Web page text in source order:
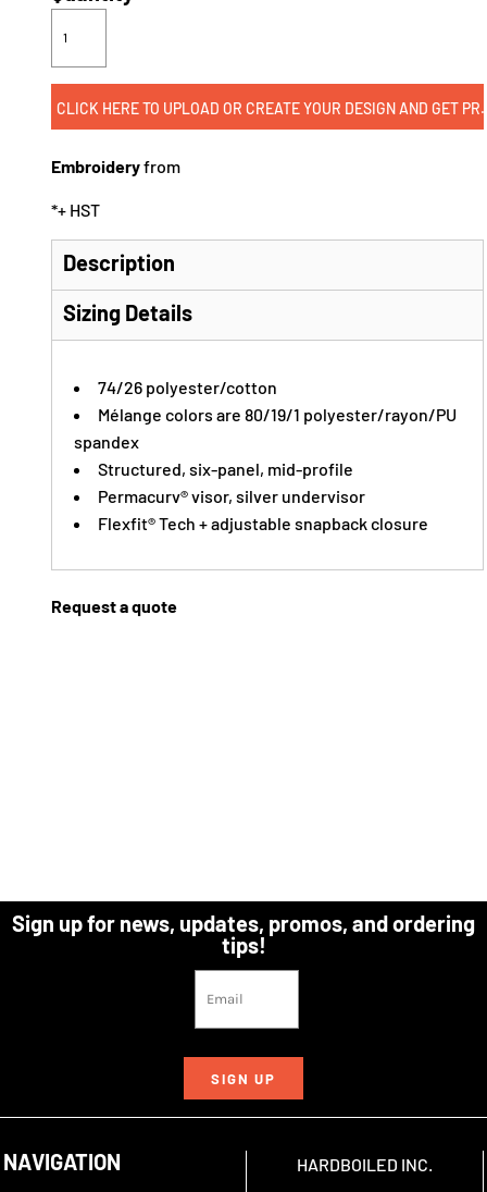
CLICK HERE TO
Embroideryfrom
*+ HST
Description
Sizing Details
74/26 polyester/cotton
Mélange colors are 80/19/1 polyester/rayon/PU
spandex
Structured, six-panel, mid-profile
Permacurv® visor, silver undervisor
Flexfit® Tech + adjustable snapback closure
Request a quote
Sign up for news, updates, promos, and ordering
tips!
SIGN UP
NAVIGATION
HARDBOILED INC.